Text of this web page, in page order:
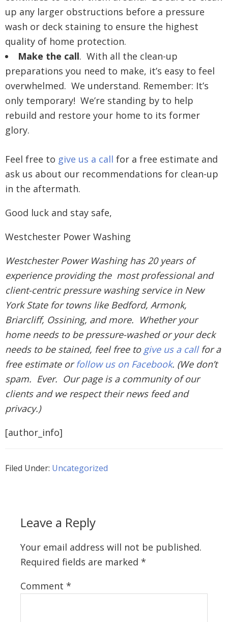
up any larger obstructions before a pressure
wash or deck staining to ensure the highest
quality of home protection.
Make the call. With all the clean-up
preparations you need to make, it’s easy to feel
overwhelmed. We understand. Remember: It’s
only temporary! We’re standing by to help
rebuild and restore your home to its former
glory.
Feel free to give us a call for a free estimate and
ask us about our recommendations for clean-up
in the aftermath.
Good luck and stay safe,
Westchester Power Washing
Westchester Power Washing has 20 years of
experience providing the most professional and
client-centric pressure washing service in New
York State for towns like Bedford, Armonk,
Briarcliff, Ossining, and more. Whether your
home needs to be pressure-washed or your deck
needs to be stained, feel free to give us a callfor a
free estimate orfollow us on Facebook. (We don’t
spam. Ever. Our page is a community of our
clients and we respect their news feed and
privacy.)
[author_info]
Filed Under: Uncategorized
Leave a Reply
Your email address will not be published.
Required fields are marked *
Comment *